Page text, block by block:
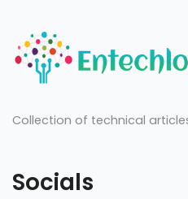
Collection of technical
Socials